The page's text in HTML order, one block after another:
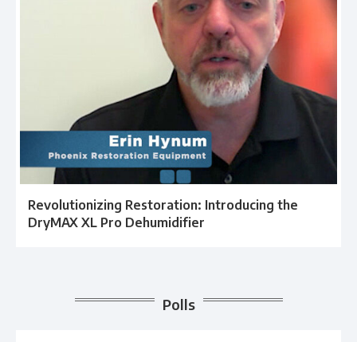
Revolutionizing Restoration: Introducing the
DryMAX XL Pro Dehumidifier
Polls